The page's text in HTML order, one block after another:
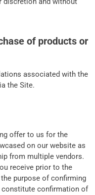
of products or
associated with the
the Site.
offer to us for the
on our website as
from multiple vendors.
receive prior to the
purpose of confirming
constitute confirmation of